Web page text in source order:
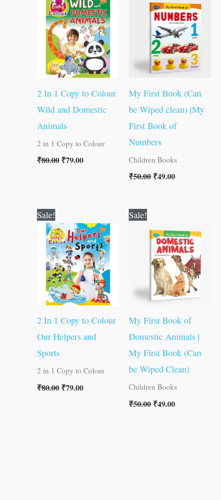
2 In 1 Copy to Colour
Wild and Domestic
Animals
2 in 1 Copy to Colour
₹80.00
was:
₹80.00.
₹79.00
is:
₹79.00.
My First Book (Can
be Wiped clean) |My
First Book of
Numbers
Children Books
₹50.00
was:
₹50.00.
₹49.00
is:
₹49.00.
Sale!
2 In 1 Copy to Colour
Our Helpers and
Sports
2 in 1 Copy to Colour
₹80.00
price
was:
₹80.00.
₹79.00
price
is:
₹79.00.
Sale!
My First Book of
Domestic Animals |
My First Book (Can
be Wiped Clean)
Children Books
₹50.00
was:
₹50.00.
₹49.00
is:
₹49.00.